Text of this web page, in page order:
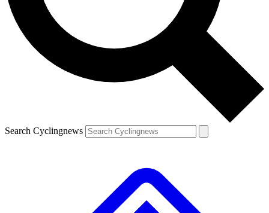
Search Cyclingnews